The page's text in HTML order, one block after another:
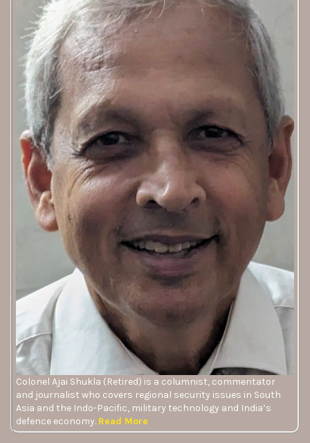
Colonel Ajai Shukla (Retired) is a columnist, commentator
and journalist who covers regional security issues in South
Asia and the Indo-Pacific, military technology and India’s
defence economy. Read More